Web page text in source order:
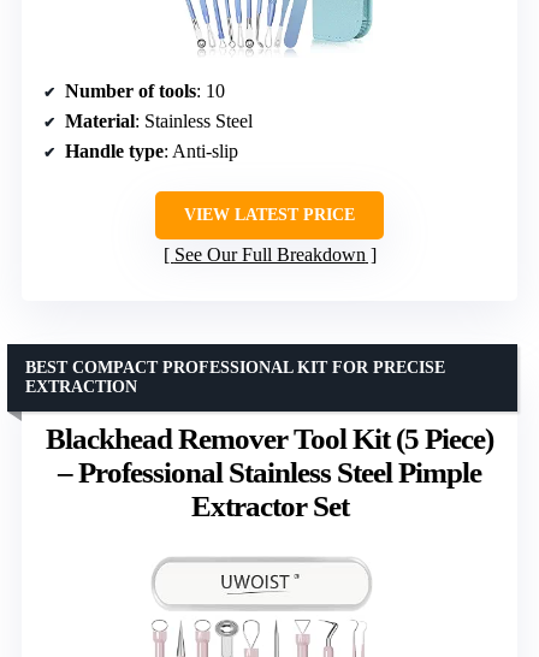
Number of tools: 10
Material: Stainless Steel
Handle type: Anti-slip
VIEW LATEST PRICE
See Our Full Breakdown
Blackhead Remover Tool Kit (5 Piece)
– Professional Stainless Steel Pimple
Extractor Set
BEST COMPACT PROFESSIONAL KIT FOR PRECISE
EXTRACTION